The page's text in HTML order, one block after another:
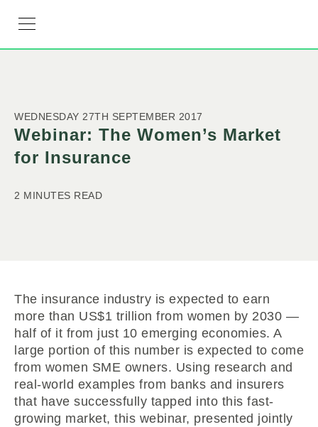
WEDNESDAY 27TH SEPTEMBER 2017
Webinar: The Women’s Market
for Insurance
2 MINUTES READ
The insurance industry is expected to earn
more than US$1 trillion from women by 2030 —
half of it from just 10 emerging economies. A
large portion of this number is expected to come
from women SME owners. Using research and
real-world examples from banks and insurers
that have successfully tapped into this fast-
growing market, this webinar, presented jointly